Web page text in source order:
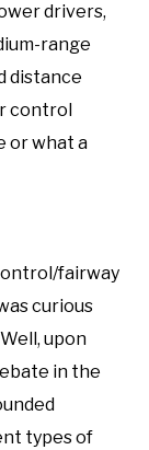
drivers,
range
distance
control
or what a
fairway
curious
upon
in the
types of